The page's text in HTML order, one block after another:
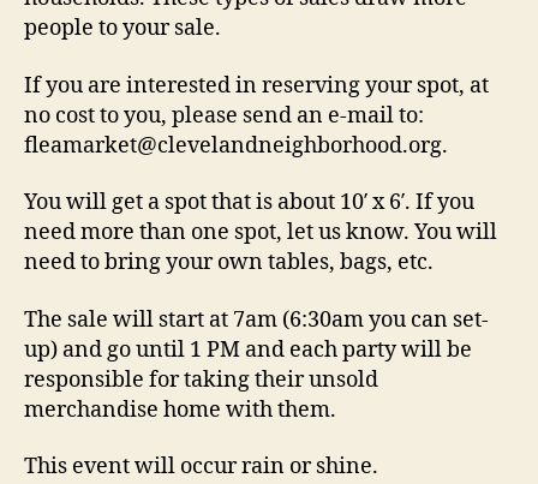
people to your sale.
If you are interested in reserving your spot, at
no cost to you, please send an e-mail to:
fleamarket@clevelandneighborhood.org.
You will get a spot that is about 10′ x 6′. If you
need more than one spot, let us know. You will
need to bring your own tables, bags, etc.
The sale will start at 7am (6:30am you can set-
up) and go until 1 PM and each party will be
responsible for taking their unsold
merchandise home with them.
This event will occur rain or shine.